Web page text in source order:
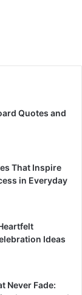
Quotes and
That Inspire
in Everyday
Ideas
Never Fade: